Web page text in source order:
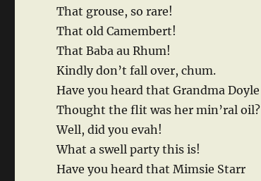
That grouse, so rare!
That old Camembert!
That Baba au Rhum!
Kindly don’t fall over, chum.
Have you heard that Grandma Doyle
Thought the flit was her min’ral oil?
Well, did you evah!
What a swell party this is!
Have you heard that Mimsie Starr